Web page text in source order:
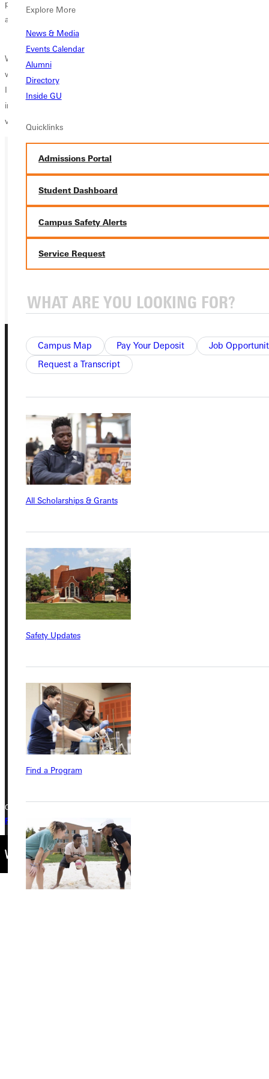
Explore More
News & Media
Events Calendar
Alumni
Directory
Inside GU
Quicklinks
Admissions Portal
Student Dashboard
Campus Safety Alerts
Service Request
Campus Map Pay Your Deposit
Job
Request a Transcript
All Scholarships & Grants
Safety Updates
Find a Program
piece connects with audiences ranging from current students and
alumni to donors and friends of the University.
With a background in journalism and a passion for story-driven
writing, I bring a blend of editorial leadership and creativity to my role.
I am committed to showcasing how students are seen, known, and
inspired at Greenville University, and to strengthening the University’s
voice across print, web, and digital platforms.
Ready for your next steps?
APPLY
VISIT
REQUEST INFO
GIVE
315 E College Avenue
Greenville, IL 62246
Phone
Connect with Us
Student Dashboard
Service Request
Copyright © 2026 Greenville University All Rights Reserved
Privacy Policy
Accreditation